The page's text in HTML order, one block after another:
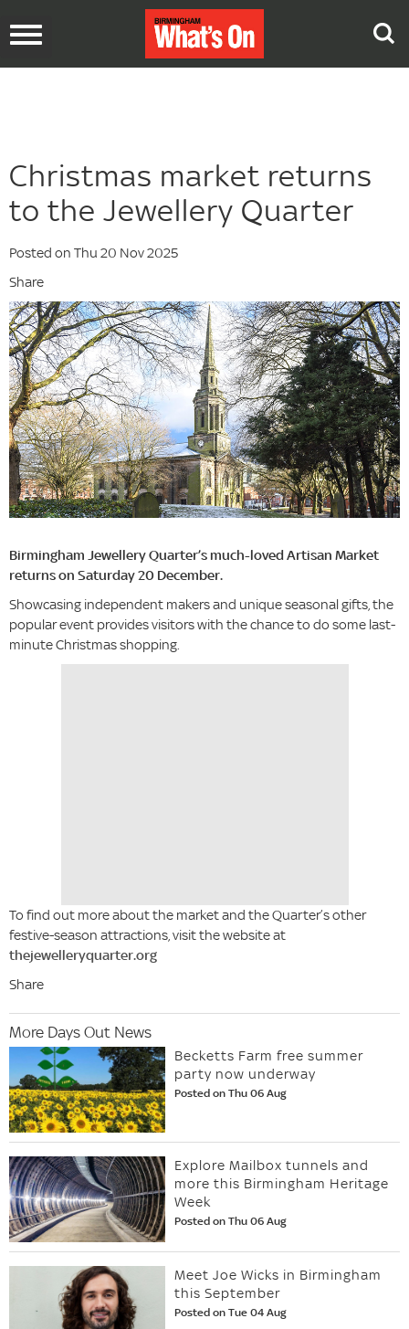
Toggle
Christmas market returns
to the Jewellery Quarter
Posted on Thu 20 Nov 2025
Share
Birmingham Jewellery Quarter’s much-loved Artisan Market
returns on Saturday 20 December.
Showcasing independent makers and unique seasonal gifts, the
popular event provides visitors with the chance to do some last-
minute Christmas shopping.
To find out more about the market and the Quarter’s other
festive-season attractions, visit the website at
thejewelleryquarter.org
Share
More Days Out News
Becketts Farm free summer
party now underway
Posted on Thu 06 Aug
Explore Mailbox tunnels and
more this Birmingham Heritage
Week
Posted on Thu 06 Aug
Meet Joe Wicks in Birmingham
this September
Posted on Tue 04 Aug